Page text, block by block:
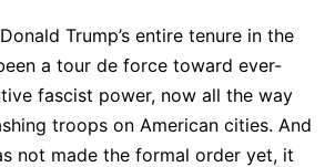
Trump’s entire tenure in the
a tour de force toward ever-
fascist power, now all the way
troops on American cities. And
not made the formal order yet, it